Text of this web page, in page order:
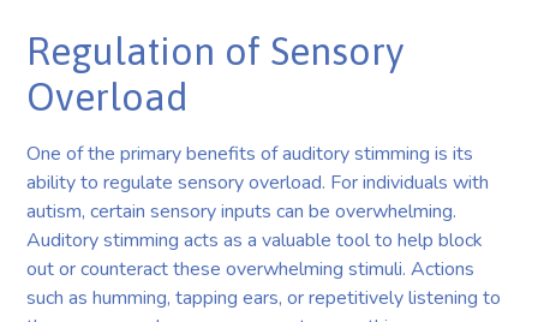
Regulation of Sensory
Overload
One of the primary benefits of auditory stimming is its
ability to regulate sensory overload. For individuals with
autism, certain sensory inputs can be overwhelming.
Auditory stimming acts as a valuable tool to help block
out or counteract these overwhelming stimuli. Actions
such as humming, tapping ears, or repetitively listening to